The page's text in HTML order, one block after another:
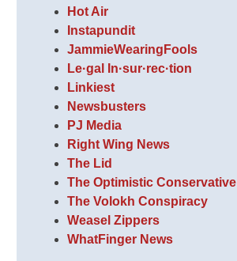
Hot Air
Instapundit
JammieWearingFools
Le·gal In·sur·rec·tion
Linkiest
Newsbusters
PJ Media
Right Wing News
The Lid
The Optimistic Conservative
The Volokh Conspiracy
Weasel Zippers
WhatFinger News